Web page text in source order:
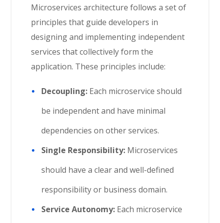
Microservices architecture follows a set of
principles that guide developers in
designing and implementing independent
services that collectively form the
application. These principles include:
Decoupling: Each microservice should
be independent and have minimal
dependencies on other services.
Single Responsibility: Microservices
should have a clear and well-defined
responsibility or business domain.
Service Autonomy: Each microservice